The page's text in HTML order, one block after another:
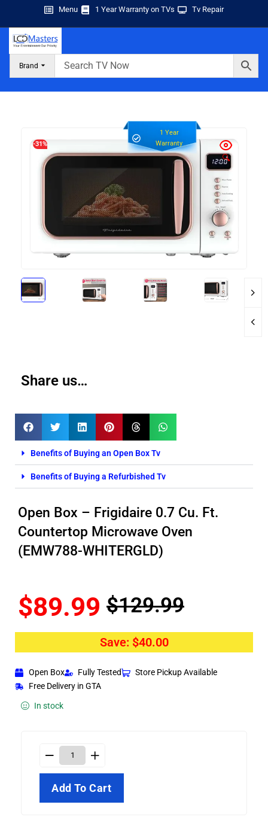
Menu 1 Year Warranty on TVs Tv Repair
Brand
1 Year
Warranty
🔍
-31%
Share us…
Benefits of Buying an Open Box Tv
Benefits of Buying a Refurbished Tv
Open Box – Frigidaire 0.7 Cu. Ft.
Countertop Microwave Oven
(EMW788-WHITERGLD)
$129.99
$89.99
Save: $40.00
Open Box Fully Tested
Store Pickup Available
Free Delivery in GTA
In stock
Add To Cart